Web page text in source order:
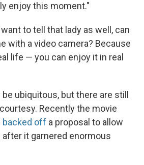
enjoy this moment."
want to tell that lady as well, can
with a video camera? Because
life — you can enjoy it in real
ubiquitous, but there are still
Recently the movie
backed off a proposal to allow
it garnered enormous